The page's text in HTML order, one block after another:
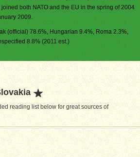
both NATO and the EU in the spring of 2004
2009.
(official) 78.6%, Hungarian 9.4%, Roma 2.3%,
8.8% (2011 est.)
reading list below for great sources of